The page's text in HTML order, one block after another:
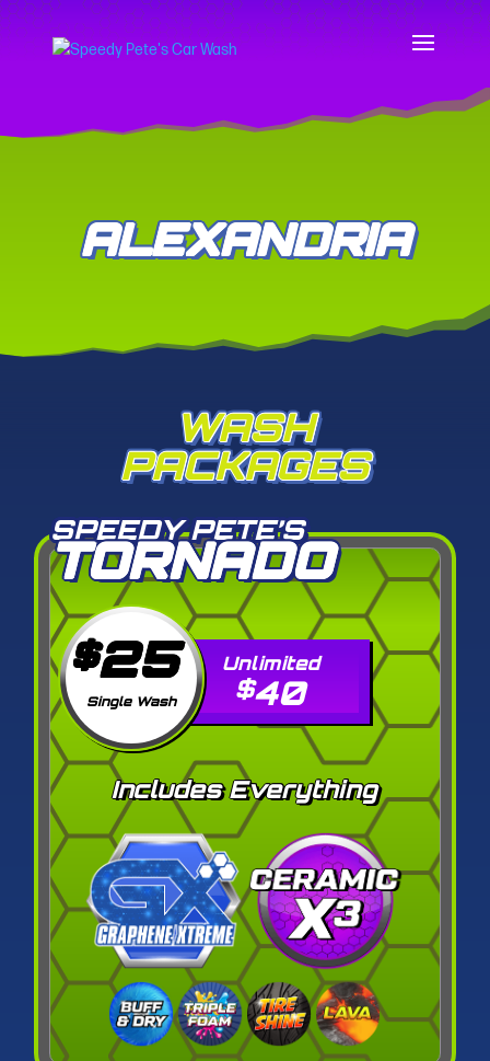
ALEXANDRIA
WASH
PACKAGES
SPEEDY PETE’S
TORNADO
$25
Single Wash $40
Includes Everything